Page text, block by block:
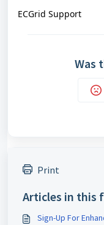
ECGrid Support
Was
Print
Articles in this
Sign-Up For